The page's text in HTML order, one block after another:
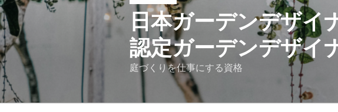
へ
ス
キ
ッ
プ
日本ガーデ
認定ガーデンデザイ
庭づくりを仕事にする資格